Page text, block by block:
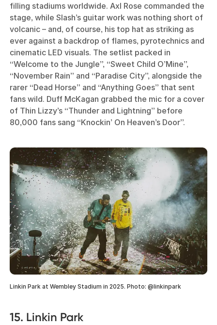
filling stadiums worldwide. Axl Rose commanded the
stage, while Slash’s guitar work was nothing short of
volcanic – and, of course, his top hat as striking as
ever against a backdrop of flames, pyrotechnics and
cinematic LED visuals. The setlist packed in
“Welcome to the Jungle”, “Sweet Child O’Mine”,
“November Rain” and “Paradise City”, alongside the
rarer “Dead Horse” and “Anything Goes” that sent
fans wild. Duff McKagan grabbed the mic for a cover
of Thin Lizzy’s “Thunder and Lightning” before
80,000 fans sang “Knockin’ On Heaven’s Door”.
Linkin Park at Wembley Stadium in 2025. Photo: @linkinpark
15. Linkin Park